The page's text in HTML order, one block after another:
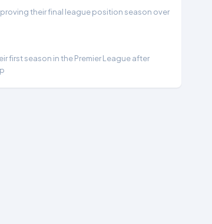
their final league position season over
first season in the Premier League after